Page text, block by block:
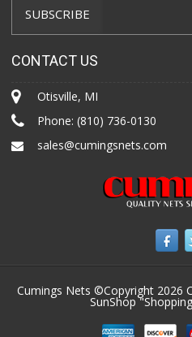
CONTACT US
Otisville, MI
Phone:(810) 736-0130
sales@cumingsnets.com
Cumings Nets ©Copyright 2026
SunShop "